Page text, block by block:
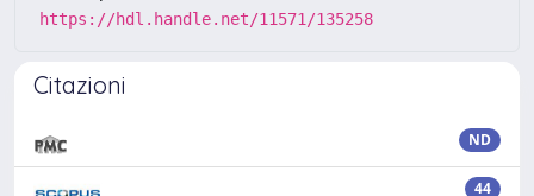
https://hdl.handle.net/11571/135258
Citazioni
ND
44